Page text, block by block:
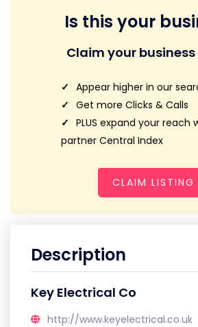
Is this your
Claim your
Appear higher in our
Get more Clicks & Calls
PLUS expand your reach
partner Central Index
CLAIM LISTING
Description
Key Electrical Co
http://www.keyelectrical.co.uk